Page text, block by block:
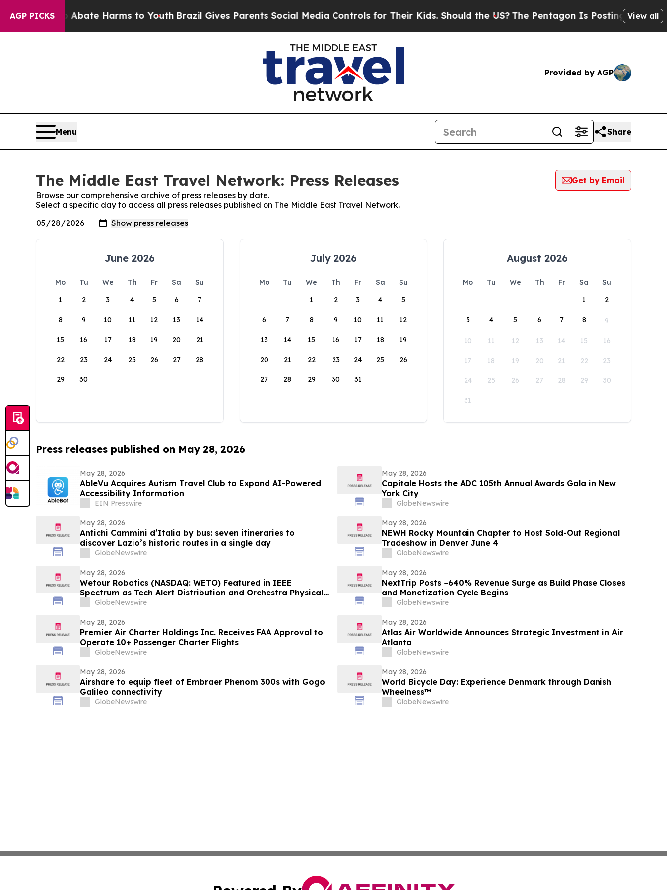
AGP PICKS
Fund to Abate Harms to YouthBrazil Gives Parents Social Media Controls for Their Kids. Should the US?The Pentagon Is Posting CrypticView all
Provided by AGP
Menu Share
The Middle East Travel Network: Press Releases
Get by Email
Browse our comprehensive archive of press releases by date.
Select a specific day to access all press releases published on The Middle East Travel Network.
June 2026
Mo Tu We Th Fr Sa
Su
1
2 3 4 5 6 7
8 9 10 11 12 13 14
15 16 17 18 19 20 21
22 23 24 25 26 27 28
29 30
July 2026
Mo Tu We Th Fr Sa
Su
1
2 3 4 5
6 7 8 9 10 11 12
13 14 15 16 17 18 19
20 21 22 23 24 25 26
27 28 29 30 31
August 2026
Mo Tu We Th Fr Sa
Su
1
2
3 4 5 6 7 8 9
10 11 12 13 14 15 16
17 18 19 20 21 22 23
24 25 26 27 28 29 30
31
Press releases published on May 28, 2026
May 28, 2026
AbleVu Acquires Autism Travel Club to Expand AI-Powered
Accessibility Information
EIN Presswire
May 28, 2026
Capitale Hosts the ADC 105th Annual Awards Gala in New
York City
GlobeNewswire
May 28, 2026
Antichi Cammini d’Italia by bus: seven itineraries to
discover Lazio’s historic routes in a single day
GlobeNewswire
May 28, 2026
NEWH Rocky Mountain Chapter to Host Sold-Out Regional
Tradeshow in Denver June 4
GlobeNewswire
May 28, 2026
Wetour Robotics (NASDAQ: WETO) Featured in IEEE
Spectrum as Tech Alert Distribution and Orchestra Physical
AI Launch Converge Today
GlobeNewswire
May 28, 2026
NextTrip Posts ~640% Revenue Surge as Build Phase Closes
and Monetization Cycle Begins
GlobeNewswire
May 28, 2026
Premier Air Charter Holdings Inc. Receives FAA Approval to
Operate 10+ Passenger Charter Flights
GlobeNewswire
May 28, 2026
Atlas Air Worldwide Announces Strategic Investment in Air
Atlanta
GlobeNewswire
May 28, 2026
Airshare to equip fleet of Embraer Phenom 300s with Gogo
Galileo connectivity
GlobeNewswire
May 28, 2026
World Bicycle Day: Experience Denmark through Danish
Wheelness™
GlobeNewswire